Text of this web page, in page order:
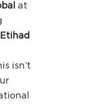
at
Etihad
isn’t